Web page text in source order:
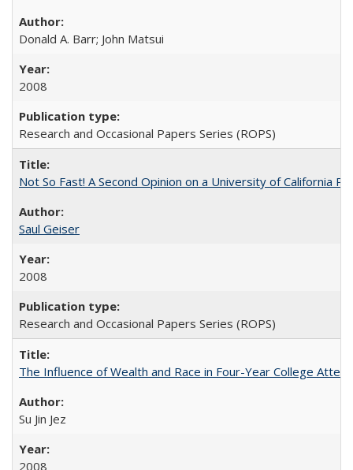
Donald A. Barr; John Matsui
2008
Research and Occasional Papers Series (ROPS)
Not So Fast! A Second Opinion on a University of California
Saul Geiser
2008
Research and Occasional Papers Series (ROPS)
The Influence of Wealth and Race in Four-Year College
Su Jin Jez
2008